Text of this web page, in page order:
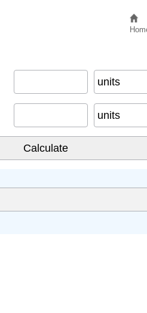
units
units